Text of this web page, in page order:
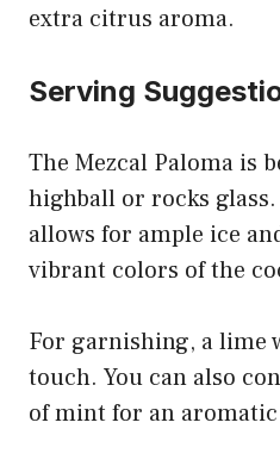
extra citrus aroma.
Serving
The Mezcal Paloma is
highball or rocks
allows for ample ice
vibrant colors of the
For garnishing, a lime
touch. You can also
of mint for an